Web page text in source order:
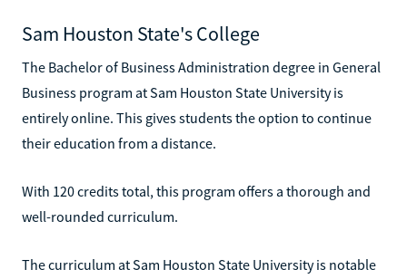
Sam Houston State's College
The Bachelor of Business Administration degree in General
Business program at Sam Houston State University is
entirely online. This gives students the option to continue
their education from a distance.
With 120 credits total, this program offers a thorough and
well-rounded curriculum.
The curriculum at Sam Houston State University is notable